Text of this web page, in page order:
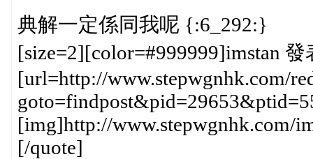
典解一定係同我呢 {:6_292:}
[size=2][color=#999999]imstan
[url=http://www.stepwgnhk.com/
[img]http://www.stepwgnhk.com/
[/quote]